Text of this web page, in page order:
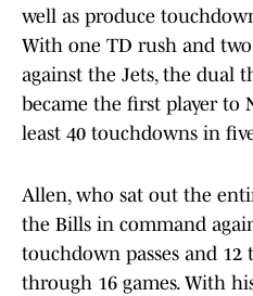
well as produce
With one TD rush and two
against the Jets, the dual
became the first player to
least 40 touchdowns in
Allen, who sat out the
the Bills in command
touchdown passes and
through 16 games. With